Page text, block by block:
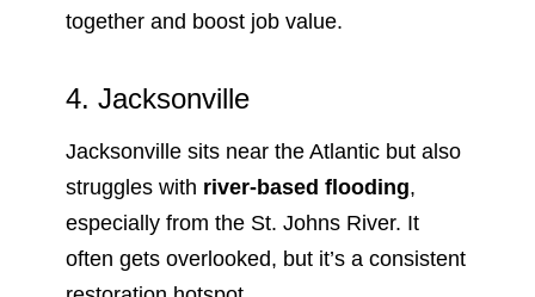
together and boost job value.
4. Jacksonville
Jacksonville sits near the Atlantic but also
struggles with river-based flooding,
especially from the St. Johns River. It
often gets overlooked, but it’s a consistent